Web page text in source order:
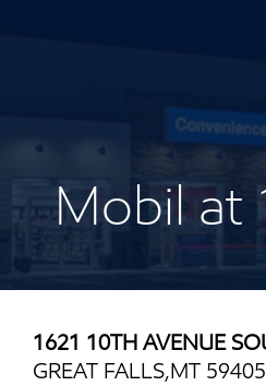
Mobil at
1621 10TH AVENUE
GREAT FALLS,MT 59405